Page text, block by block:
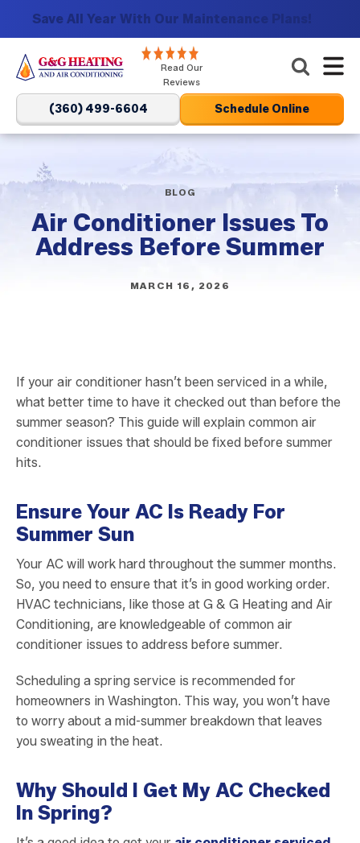
Save All Year With Our Maintenance Plans!
G&G
Heating
and
Air
Conditioning
Logo
Link
Home
Page
Read Our
Reviews
(360) 499-6604 Schedule Online
BLOG
Air Conditioner Issues To
Address Before Summer
MARCH 16, 2026
If your air conditioner hasn’t been serviced in a while,
what better time to have it checked out than before the
summer season? This guide will explain common air
conditioner issues that should be fixed before summer
hits.
Ensure Your AC Is Ready For
Summer Sun
Your AC will work hard throughout the summer months.
So, you need to ensure that it’s in good working order.
HVAC technicians, like those at G & G Heating and Air
Conditioning, are knowledgeable of common air
conditioner issues to address before summer.
Scheduling a spring service is recommended for
homeowners in Washington. This way, you won’t have
to worry about a mid-summer breakdown that leaves
you sweating in the heat.
Why Should I Get My AC Checked
In Spring?